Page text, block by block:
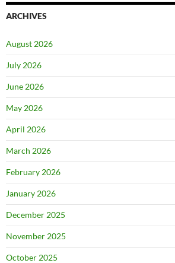
ARCHIVES
August 2026
July 2026
June 2026
May 2026
April 2026
March 2026
February 2026
January 2026
December 2025
November 2025
October 2025